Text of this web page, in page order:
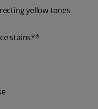
yellow tones
stains**